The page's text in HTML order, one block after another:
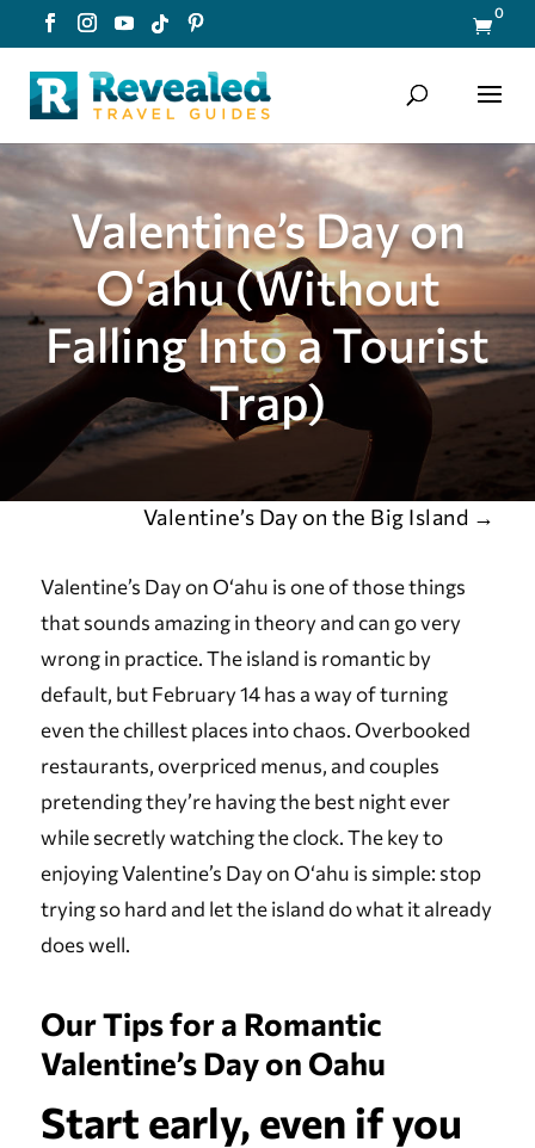

0
Valentine’s Day on
Oʻahu (Without
Falling Into a Tourist
Trap)
Valentine’s Day on Oʻahu is one of those things
that sounds amazing in theory and can go very
wrong in practice. The island is romantic by
default, but February 14 has a way of turning
even the chillest places into chaos. Overbooked
restaurants, overpriced menus, and couples
pretending they’re having the best night ever
while secretly watching the clock. The key to
enjoying Valentine’s Day on Oʻahu is simple: stop
trying so hard and let the island do what it already
does well.
Our Tips for a Romantic
Valentine’s Day on Oahu
Start early, even if you
Valentine’s Day on the Big Island →